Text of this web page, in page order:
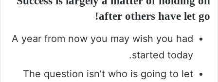
after others have let go!
A year from now you may wish you had
started today.
The question isn’t who is going to let